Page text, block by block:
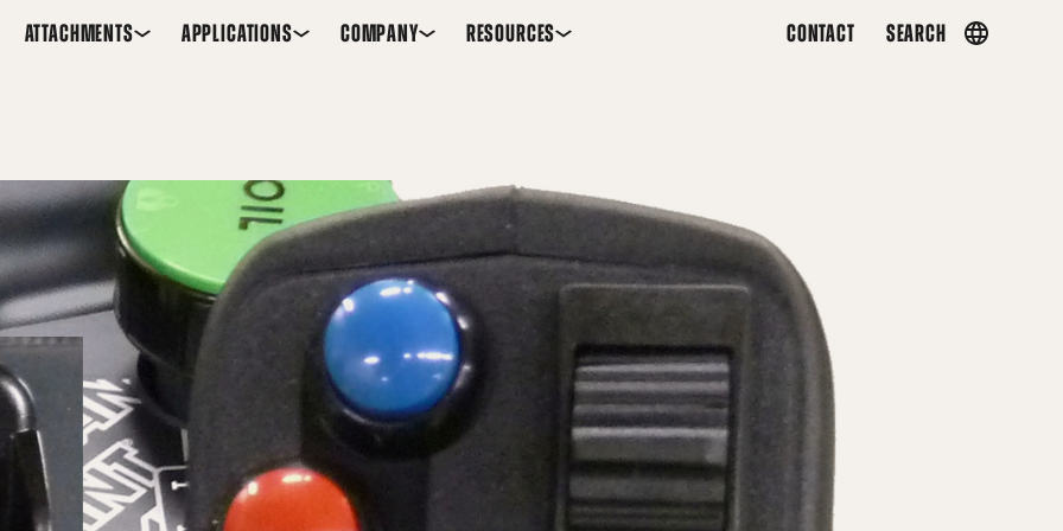
ATTACHMENTS APPLICATIONS COMPANY RESOURCES CONTACT SEARCH
Country